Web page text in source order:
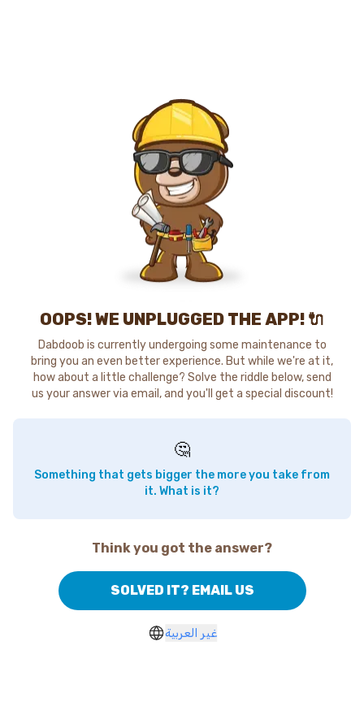
OOPS! WE UNPLUGGED THE APP! 🔌
Dabdoob is currently undergoing some maintenance to
bring you an even better experience. But while we're at it,
how about a little challenge? Solve the riddle below, send
us your answer via email, and you'll get a special discount!
🤔
Something that gets bigger the more you take from
it. What is it?
Think you got the answer?
SOLVED IT? EMAIL US
غير العربية